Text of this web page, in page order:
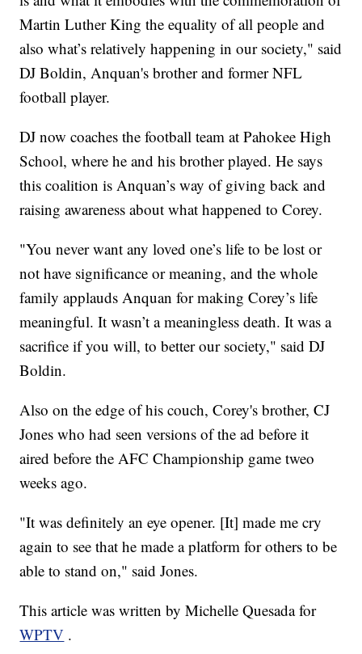
Martin Luther King the equality of all people and
also what’s relatively happening in our society," said
DJ Boldin, Anquan's brother and former NFL
football player.
DJ now coaches the football team at Pahokee High
School, where he and his brother played. He says
this coalition is Anquan’s way of giving back and
raising awareness about what happened to Corey.
"You never want any loved one’s life to be lost or
not have significance or meaning, and the whole
family applauds Anquan for making Corey’s life
meaningful. It wasn’t a meaningless death. It was a
sacrifice if you will, to better our society," said DJ
Boldin.
Also on the edge of his couch, Corey's brother, CJ
Jones who had seen versions of the ad before it
aired before the AFC Championship game tweo
weeks ago.
"It was definitely an eye opener. [It] made me cry
again to see that he made a platform for others to be
able to stand on," said Jones.
This article was written by Michelle Quesada for
WPTV .